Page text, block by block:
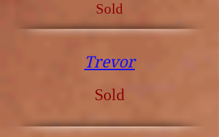
Sold
Trevor
Sold